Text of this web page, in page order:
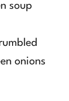
soup
onions